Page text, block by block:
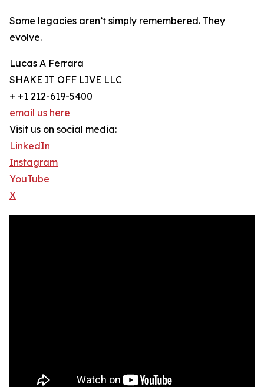
Some legacies aren’t simply remembered. They
evolve.
Lucas A Ferrara
SHAKE IT OFF LIVE LLC
+ +1 212-619-5400
email us here
Visit us on social media:
LinkedIn
Instagram
YouTube
X